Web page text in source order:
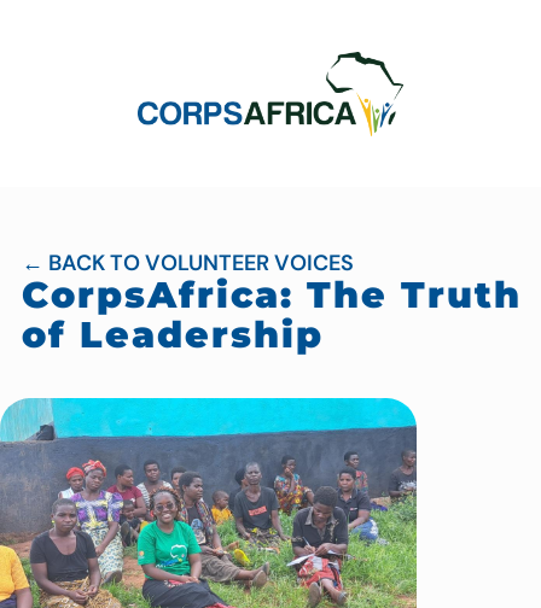
← BACK TO VOLUNTEER VOICES
CorpsAfrica: The Truth
of Leadership